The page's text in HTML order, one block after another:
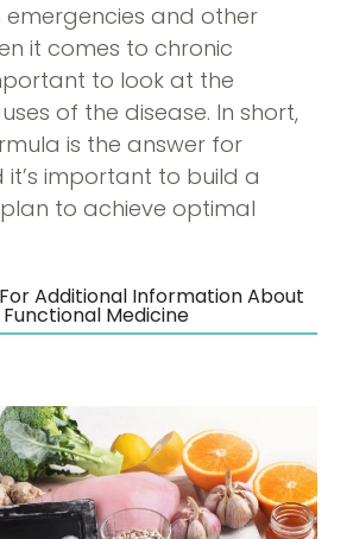
and other
it comes to chronic
to look at the
of the disease. In short,
is the answer for
it’s important to build a
to achieve optimal
Additional Information About
Functional Medicine